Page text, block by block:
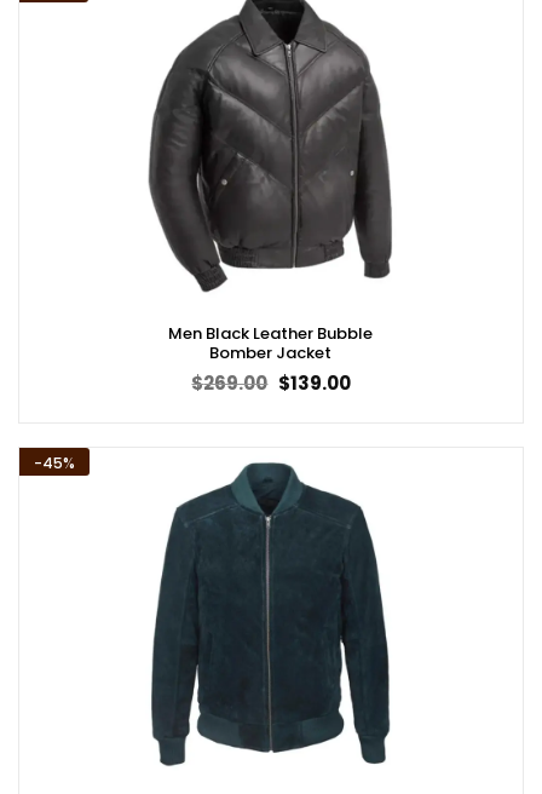
Men Black Leather Bubble
Bomber Jacket
$269.00 Original
price
$139.00Current
price
-45%